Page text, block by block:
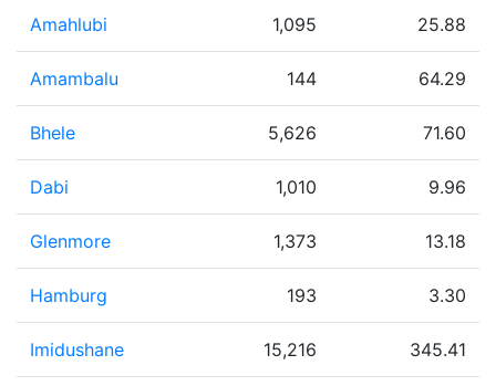
Amahlubi 1,095 25.88
Amambalu 144 64.29
Bhele 5,626 71.60
Dabi 1,010 9.96
Glenmore 1,373 13.18
Hamburg 193 3.30
Imidushane 15,216 345.41